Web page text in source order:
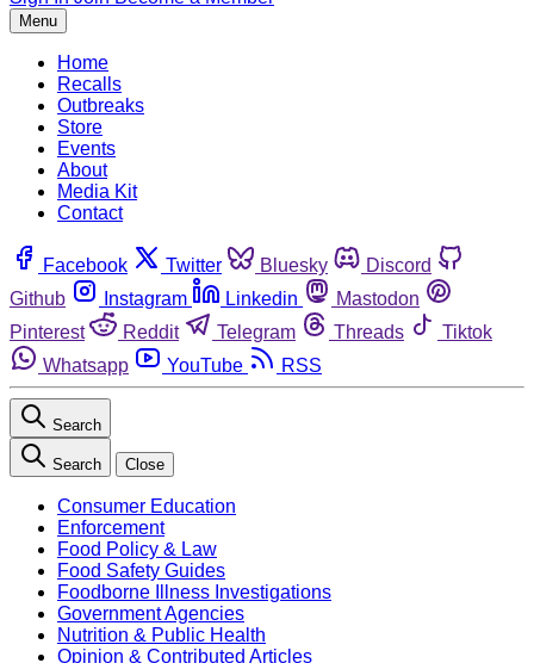
Menu
Home
Recalls
Outbreaks
Store
Events
About
Media Kit
Contact
Facebook Twitter Bluesky
Discord
Github
Instagram Linkedin
Mastodon
Pinterest
Reddit Telegram Threads
Tiktok
Whatsapp
YouTube RSS
Search
Search Close
Consumer Education
Enforcement
Food Policy & Law
Food Safety Guides
Foodborne Illness Investigations
Government Agencies
Nutrition & Public Health
Opinion & Contributed Articles